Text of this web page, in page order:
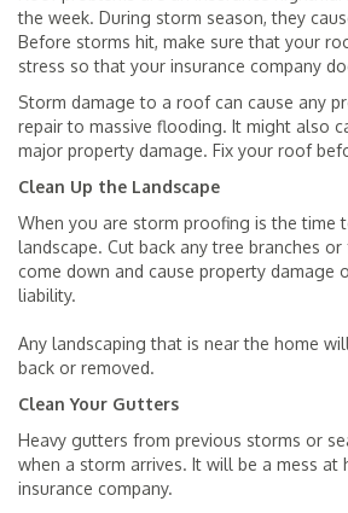
the week. During storm season, they
Before storms hit, make sure that your
stress so that your insurance company
Storm damage to a roof can cause any
repair to massive flooding. It might also
major property damage. Fix your roof
Clean Up the Landscape
When you are storm proofing is the time
landscape. Cut back any tree branches
come down and cause property damage
liability.
Any landscaping that is near the home
back or removed.
Clean Your Gutters
Heavy gutters from previous storms or
when a storm arrives. It will be a mess at
insurance company.